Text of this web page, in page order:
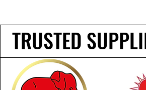
TRUSTED